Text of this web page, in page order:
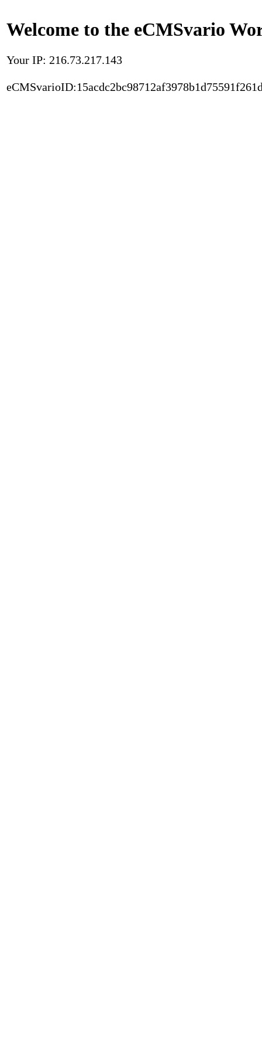
Welcome to the eCMSvario
Your IP: 216.73.217.143